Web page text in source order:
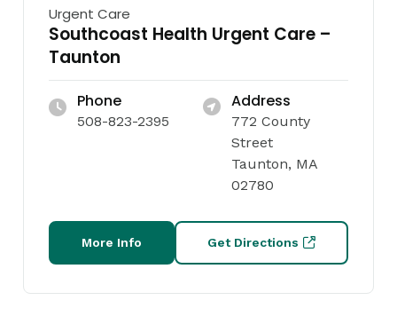
Urgent Care
Southcoast Health Urgent Care –
Taunton
Phone
508-823-2395
Address
772 County
Street
Taunton, MA
02780
More Info Get Directions